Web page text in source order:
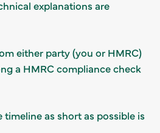
explanations are
either party (you or HMRC)
a HMRC compliance check
as short as possible is